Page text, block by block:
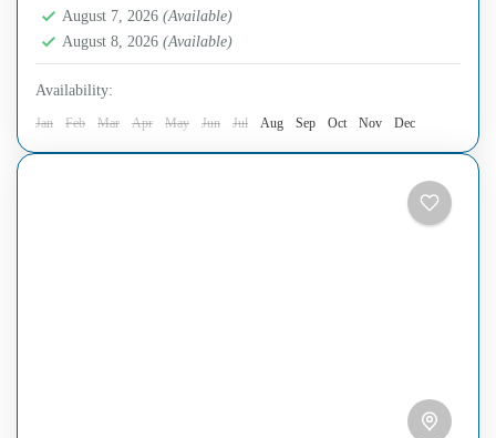
Region
Easy
August 7, 2026 (Available)
August 8, 2026 (Available)
Availability:
Jan Feb Mar Apr May Jun Jul Aug Sep Oct Nov Dec